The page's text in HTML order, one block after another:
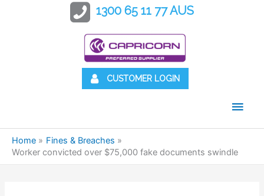
1300 65 11 77 AUS
CUSTOMER LOGIN
Main
Home
Fines & Breaches
Worker convicted over $75,000 fake documents swindle